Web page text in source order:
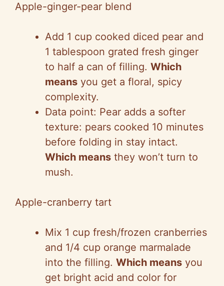
Apple-ginger-pear blend
Add 1 cup cooked diced pear and
1 tablespoon grated fresh ginger
to half a can of filling. Which
means you get a floral, spicy
complexity.
Data point: Pear adds a softer
texture: pears cooked 10 minutes
before folding in stay intact.
Which means they won’t turn to
mush.
Apple-cranberry tart
Mix 1 cup fresh/frozen cranberries
and 1/4 cup orange marmalade
into the filling. Which means you
get bright acid and color for